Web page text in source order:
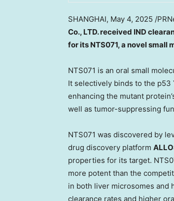
SHANGHAI, May 4, 2025 /
Co., LTD.received IND
for its NTS071, a novelsmall
NTS071 is an oral small
It selectively binds to the
enhancing the mutant
well as tumor-suppressing
NTS071 was discovered by
drug discovery platform
properties for its target.
more potent than the
in both liver microsomes and
clearance rates and higher